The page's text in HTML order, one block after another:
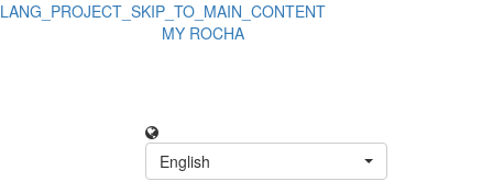
LANG_PROJECT_SKIP_TO_MAIN_CONTENT
MY ROCHA
English